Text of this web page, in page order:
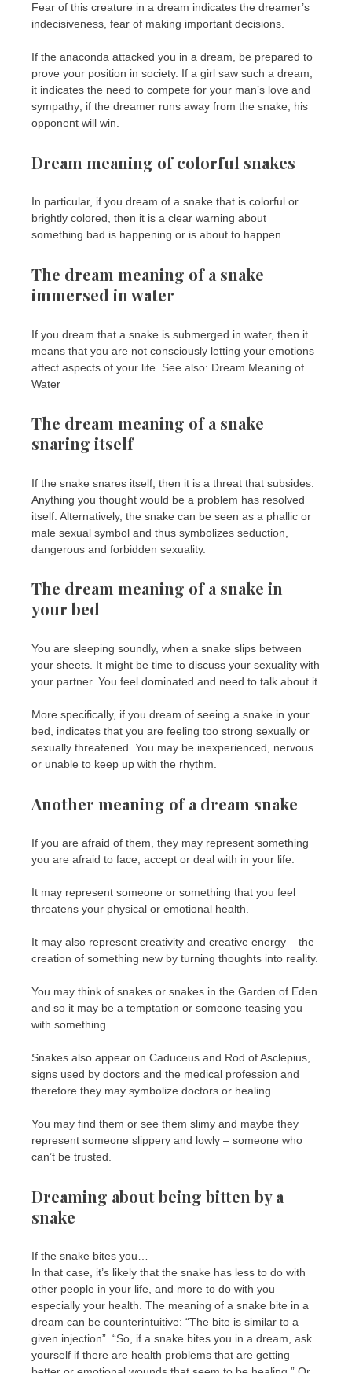
Fear of this creature in a dream indicates the dreamer’s
indecisiveness, fear of making important decisions.
If the anaconda attacked you in a dream, be prepared to
prove your position in society. If a girl saw such a dream,
it indicates the need to compete for your man’s love and
sympathy; if the dreamer runs away from the snake, his
opponent will win.
Dream meaning of colorful snakes
In particular, if you dream of a snake that is colorful or
brightly colored, then it is a clear warning about
something bad is happening or is about to happen.
The dream meaning of a snake
immersed in water
If you dream that a snake is submerged in water, then it
means that you are not consciously letting your emotions
affect aspects of your life. See also: Dream Meaning of
Water
The dream meaning of a snake
snaring itself
If the snake snares itself, then it is a threat that subsides.
Anything you thought would be a problem has resolved
itself. Alternatively, the snake can be seen as a phallic or
male sexual symbol and thus symbolizes seduction,
dangerous and forbidden sexuality.
The dream meaning of a snake in
your bed
You are sleeping soundly, when a snake slips between
your sheets. It might be time to discuss your sexuality with
your partner. You feel dominated and need to talk about it.
More specifically, if you dream of seeing a snake in your
bed, indicates that you are feeling too strong sexually or
sexually threatened. You may be inexperienced, nervous
or unable to keep up with the rhythm.
Another meaning of a dream snake
If you are afraid of them, they may represent something
you are afraid to face, accept or deal with in your life.
It may represent someone or something that you feel
threatens your physical or emotional health.
It may also represent creativity and creative energy – the
creation of something new by turning thoughts into reality.
You may think of snakes or snakes in the Garden of Eden
and so it may be a temptation or someone teasing you
with something.
Snakes also appear on Caduceus and Rod of Asclepius,
signs used by doctors and the medical profession and
therefore they may symbolize doctors or healing.
You may find them or see them slimy and maybe they
represent someone slippery and lowly – someone who
can’t be trusted.
Dreaming about being bitten by a
snake
If the snake bites you…
In that case, it’s likely that the snake has less to do with
other people in your life, and more to do with you –
especially your health. The meaning of a snake bite in a
dream can be counterintuitive: “The bite is similar to a
given injection”. “So, if a snake bites you in a dream, ask
yourself if there are health problems that are getting